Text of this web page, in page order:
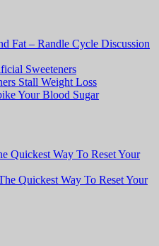
Fat – Randle Cycle Discussion
Sweeteners
Stall Weight Loss
Your Blood Sugar
Quickest Way To Reset Your
Quickest Way To Reset Your